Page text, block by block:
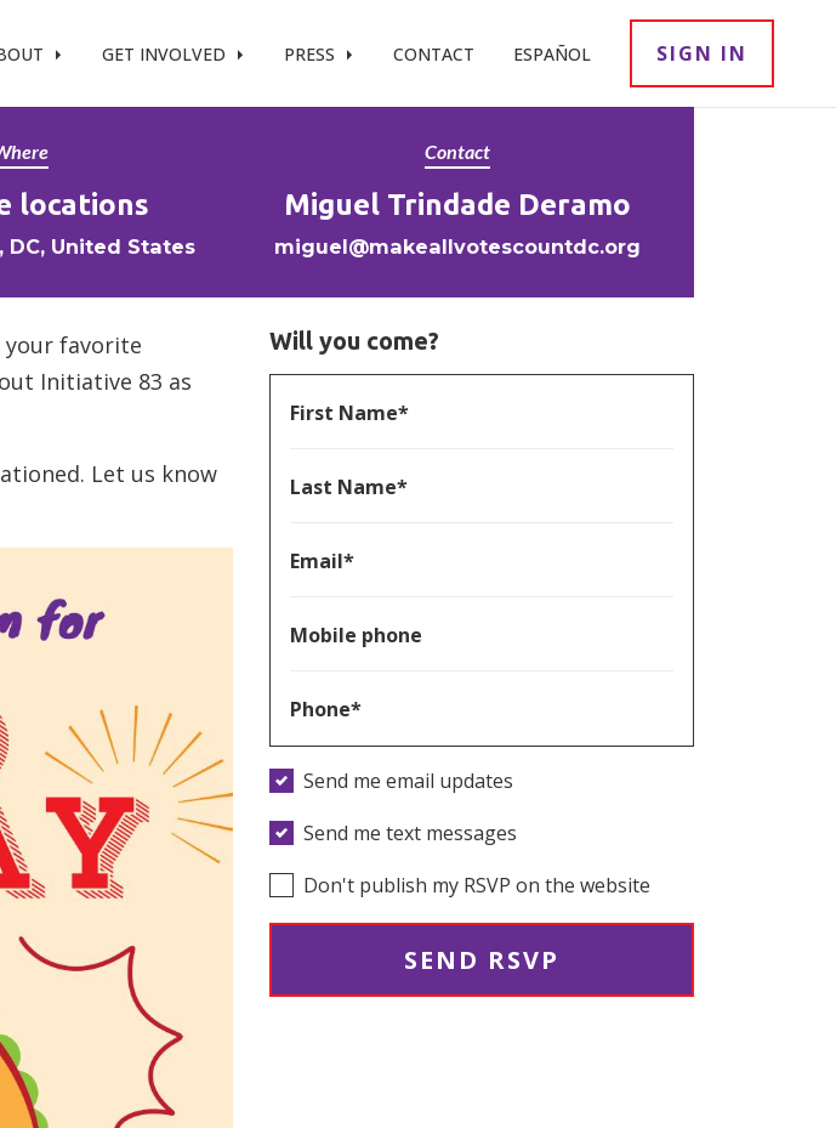
GET INVOLVED PRESS CONTACT ESPAÑOL SIGN IN
locations
United States
Contact
Miguel Trindade Deramo
miguel@makeallvotescountdc.org
your favorite
Initiative 83 as
Let us know
Will you come?
First Name*
Last Name*
Email*
Mobile phone
Phone*
Send me email updates
Send me text messages
Don't publish my RSVP on the website